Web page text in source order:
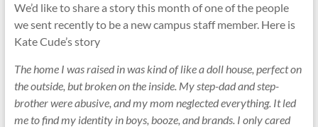
We’d like to share a story this month of one of the people
we sent recently to be a new campus staff member. Here is
Kate Cude’s story
The home I was raised in was kind of like a doll house, perfect on
the outside, but broken on the inside. My step-dad and step-
brother were abusive, and my mom neglected everything. It led
me to find my identity in boys, booze, and brands. I only cared